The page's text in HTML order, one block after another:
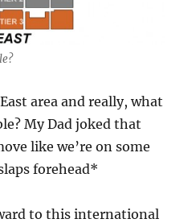
area and really, what
My Dad joked that
like we’re on some
forehead*
to this international